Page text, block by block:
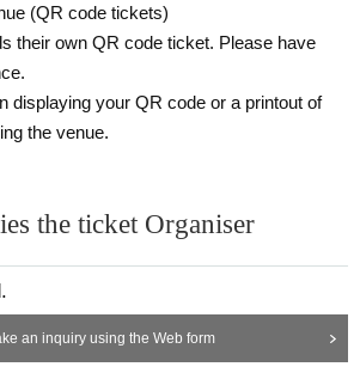
(QR code tickets)
their own QR code ticket. Please have
displaying your QR code or a printout of
the venue.
the ticket Organiser
an inquiry using the Web form